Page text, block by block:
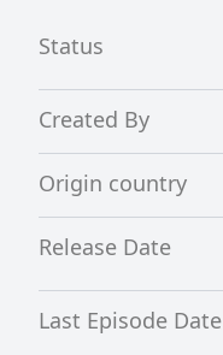
Status
Created By
Origin country
Release Date
Last Episode Date